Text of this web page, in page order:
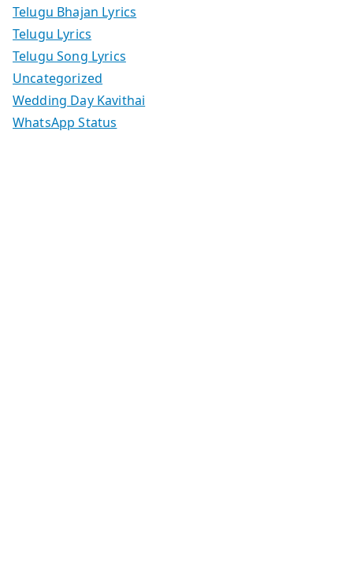
Telugu Bhajan Lyrics
Telugu Lyrics
Telugu Song Lyrics
Uncategorized
Wedding Day Kavithai
WhatsApp Status